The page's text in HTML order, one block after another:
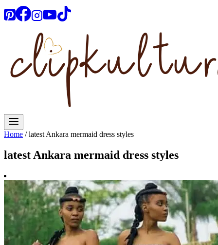
Home / latest Ankara mermaid dress styles
latest Ankara mermaid dress styles